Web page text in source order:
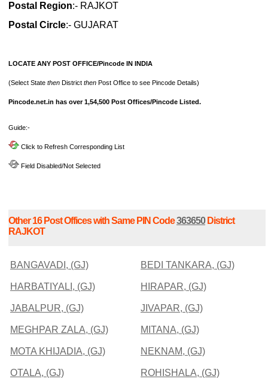
Postal Region:- RAJKOT
Postal Circle:- GUJARAT
LOCATE ANY POST OFFICE/Pincode IN INDIA
(Select State then District then Post Office to see Pincode Details)
Pincode.net.in has over 1,54,500 Post Offices/Pincode Listed.
Guide:-
Click to Refresh Corresponding List
Field Disabled/Not Selected
Other 16 Post Offices with Same PIN Code363650District
RAJKOT
BANGAVADI, (GJ) BEDI TANKARA, (GJ)
HARBATIYALI, (GJ) HIRAPAR, (GJ)
JABALPUR, (GJ) JIVAPAR, (GJ)
MEGHPAR ZALA, (GJ) MITANA, (GJ)
MOTA KHIJADIA, (GJ) NEKNAM, (GJ)
OTALA, (GJ) ROHISHALA, (GJ)